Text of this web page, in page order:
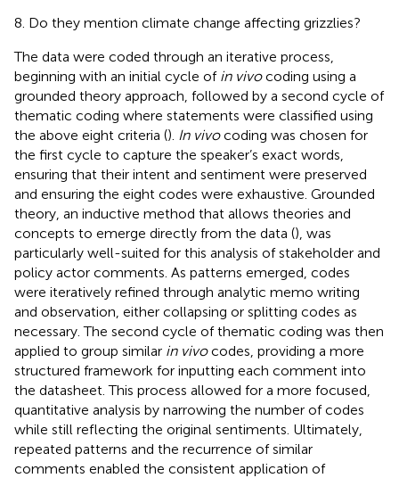
Do they mention climate change affecting grizzlies?
The data were coded through an iterative process,
beginning with an initial cycle of in vivocoding using a
grounded theory approach, followed by a second cycle of
thematic coding where statements were classified using
the above eight criteria (). In vivocoding was chosen for
the first cycle to capture the speaker’s exact words,
ensuring that their intent and sentiment were preserved
and ensuring the eight codes were exhaustive. Grounded
theory, an inductive method that allows theories and
concepts to emerge directly from the data (), was
particularly well-suited for this analysis of stakeholder and
policy actor comments. As patterns emerged, codes
were iteratively refined through analytic memo writing
and observation, either collapsing or splitting codes as
necessary. The second cycle of thematic coding was then
applied to group similar in vivocodes, providing a more
structured framework for inputting each comment into
the datasheet. This process allowed for a more focused,
quantitative analysis by narrowing the number of codes
while still reflecting the original sentiments. Ultimately,
repeated patterns and the recurrence of similar
comments enabled the consistent application of